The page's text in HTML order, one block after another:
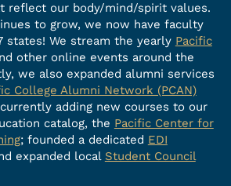
reflect our body/mind/spirit values.
to grow, we now have faculty
states! We stream the yearly Pacific
other online events around the
we also expanded alumni services
College Alumni Network (PCAN)
adding new courses to our
catalog, the Pacific Center for
; founded a dedicated EDI
expanded local Student Council